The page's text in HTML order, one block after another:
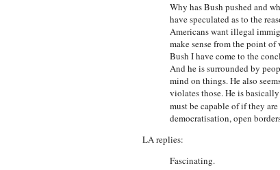
Why has Bush pushed and
have speculated as to the
Americans want illegal
make sense from the point
Bush I have come to the
And he is surrounded by
mind on things. He also
violates those. He is
must be capable of if they
democratisation, open
LA replies:
Fascinating.